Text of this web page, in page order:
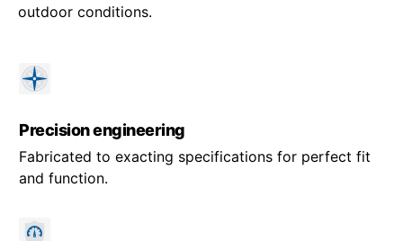
outdoor conditions.
Precision engineering
Fabricated to exacting specifications for perfect fit
and function.